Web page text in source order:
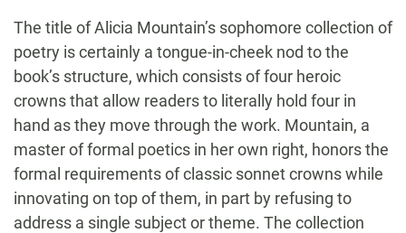
The title of Alicia Mountain’s sophomore collection of
poetry is certainly a tongue-in-cheek nod to the
book’s structure, which consists of four heroic
crowns that allow readers to literally hold four in
hand as they move through the work. Mountain, a
master of formal poetics in her own right, honors the
formal requirements of classic sonnet crowns while
innovating on top of them, in part by refusing to
address a single subject or theme. The collection